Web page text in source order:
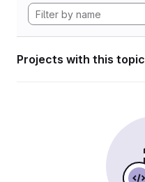
Projects with this topic